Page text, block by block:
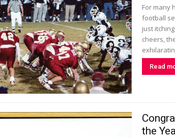
For many
football
just
cheers,
Read
the